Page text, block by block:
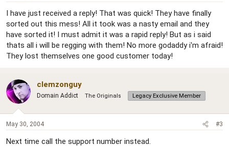
I have just received a reply! That was quick! They have finally
sorted out this mess! All it took was a nasty email and they
have sorted it! I must admit it was a rapid reply! But as i said
thats all i will be regging with them! No more godaddy i'm afraid!
They lost themselves one good customer today!
clemzonguy
Domain Addict The Originals Legacy Exclusive Member
May 30, 2004 #3
Next time call the support number instead.